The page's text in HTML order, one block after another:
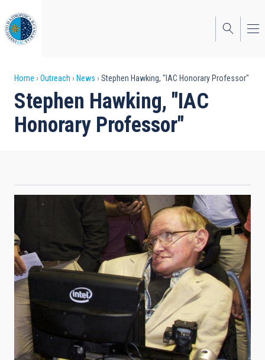
to
main
content
Breadcrumb
Home Outreach News Stephen Hawking, "IAC Honorary Professor"
Stephen Hawking, "IAC
Honorary Professor"